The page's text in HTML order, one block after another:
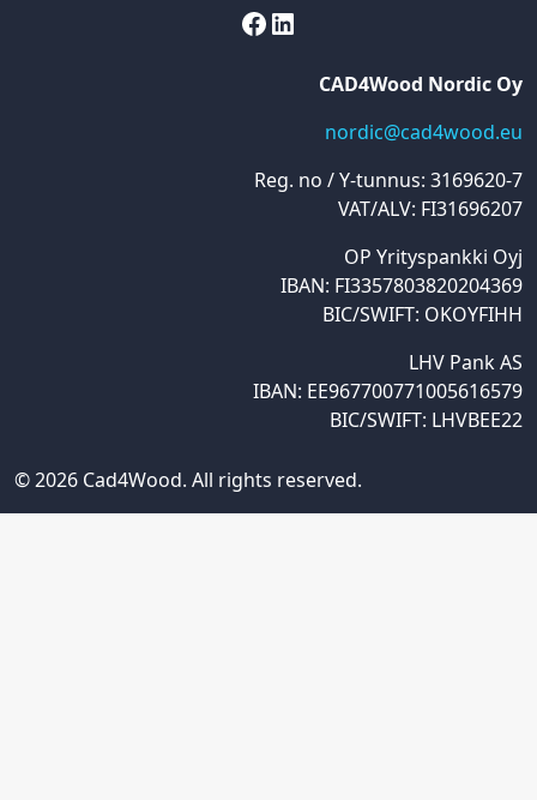
Facebook LinkedIn
CAD4Wood Nordic Oy
nordic@cad4wood.eu
Reg. no / Y-tunnus: 3169620-7
VAT/ALV: FI31696207
OP Yrityspankki Oyj
IBAN: FI3357803820204369
BIC/SWIFT: OKOYFIHH
LHV Pank AS
IBAN: EE967700771005616579
BIC/SWIFT: LHVBEE22
© 2026 Cad4Wood. All rights reserved.